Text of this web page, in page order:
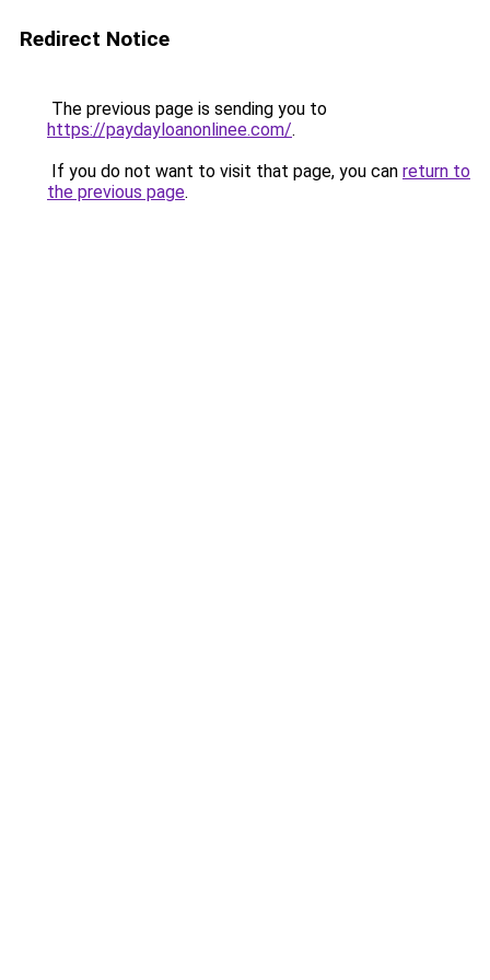
Redirect Notice
The previous page is sending you to
https://paydayloanonlinee.com/.
If you do not want to visit that page, you can return to
the previous page.